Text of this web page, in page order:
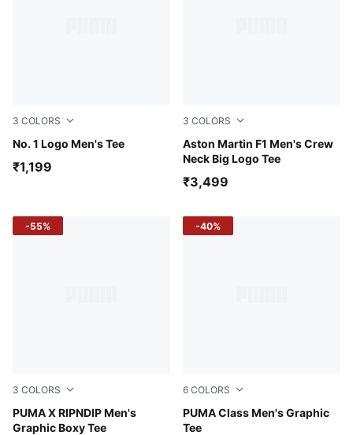
3 COLORS
No. 1 Logo Men's Tee
White Glow Heather
₹1,199
3 COLORS
Aston Martin F1 Men's Crew
Neck Big Logo Tee
Puma White
₹3,499
3 COLORS
PUMA X RIPNDIP Men's
Graphic Boxy Tee
Puma White
-55%
6 COLORS
PUMA Class Men's Graphic
Tee
Alpine Snow
-40%